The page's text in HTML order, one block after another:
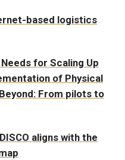
based logistics
for Scaling Up
of Physical
From pilots to
aligns with the